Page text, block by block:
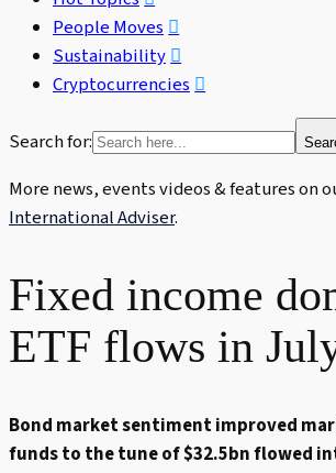
People Moves
Sustainability
Cryptocurrencies
Search for:
More news, events videos & features on
International Adviser.
Fixed income
ETF flows in
Bond market sentiment improved
funds to the tune of $32.5bn flowed